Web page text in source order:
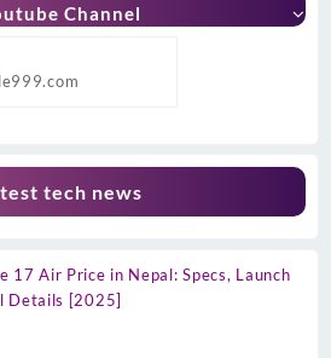
Channel
tech news
17 Air Price in Nepal: Specs, Launch
Details [2025]